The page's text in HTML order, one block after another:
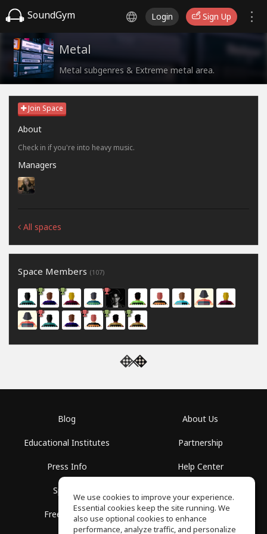
SoundGym Login Sign Up
Metal
Metal subgenres & Extreme metal area.
Join Space
About
Check in if you're into heavy music.
Managers
All spaces
Space Members (107)
Blog
Educational Institutes
Press Info
Spaces
Free School
About Us
Partnership
Help Center
Privacy Policy
We use cookies to improve your experience.
Essential cookies keep the site running. We
also use optional cookies to enhance
performance, analyze traffic, and personalize